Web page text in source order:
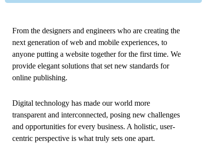
From the designers and engineers who are creating the
next generation of web and mobile experiences, to
anyone putting a website together for the first time. We
provide elegant solutions that set new standards for
online publishing.
Digital technology has made our world more
transparent and interconnected, posing new challenges
and opportunities for every business. A holistic, user-
centric perspective is what truly sets one apart.